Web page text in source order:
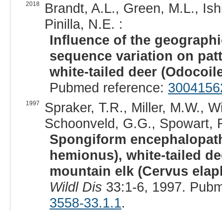
2018
Brandt, A.L., Green, M.L.,
Pinilla, N.E. :
Influence of the
sequence variation on
white-tailed deer
Pubmed reference:
1997
Spraker, T.R., Miller, M.W.,
Schoonveld, G.G., Spowart,
Spongiform
hemionus), white-tailed
mountain elk (Cervus
Wildl Dis 33:1-6, 1997.
3558-33.1.1.